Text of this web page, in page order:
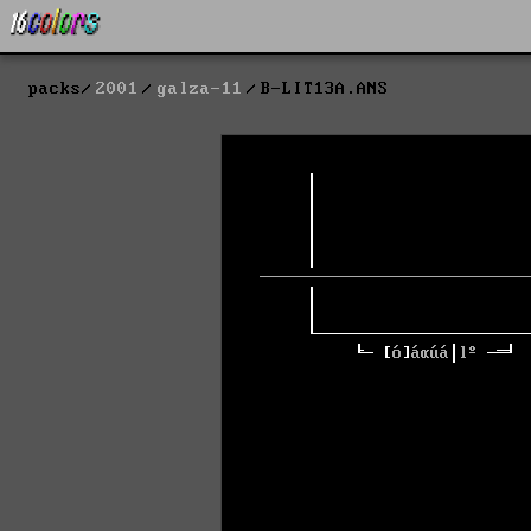
packs 2001 galza-11 B-LIT13A.ANS